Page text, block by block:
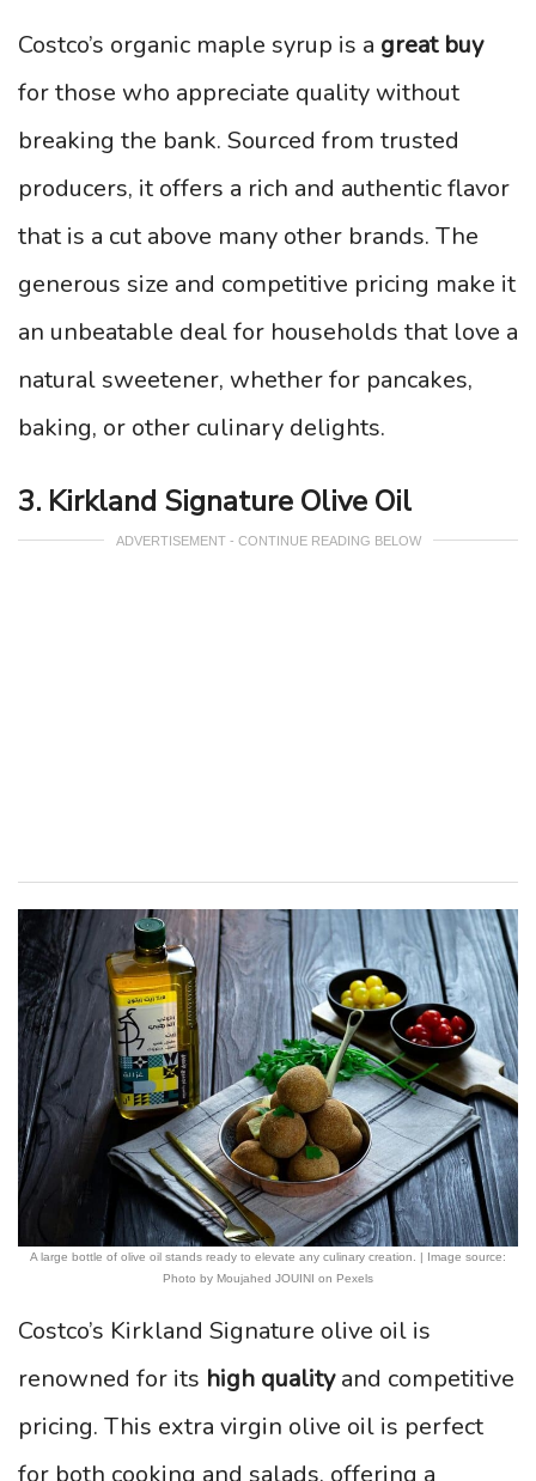
Costco’s organic maple syrup is a great buy
for those who appreciate quality without
breaking the bank. Sourced from trusted
producers, it offers a rich and authentic flavor
that is a cut above many other brands. The
generous size and competitive pricing make it
an unbeatable deal for households that love a
natural sweetener, whether for pancakes,
baking, or other culinary delights.
3. Kirkland Signature Olive Oil
ADVERTISEMENT - CONTINUE READING BELOW
A large bottle of olive oil stands ready to elevate any culinary creation. | Image source:
Photo by Moujahed JOUINI on Pexels
Costco’s Kirkland Signature olive oil is
renowned for its high qualityand competitive
pricing. This extra virgin olive oil is perfect